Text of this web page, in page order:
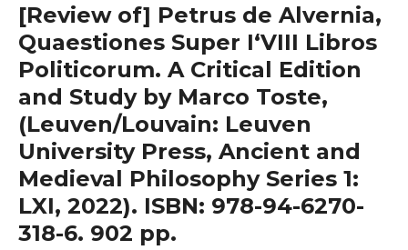
[Review of] Petrus de Alvernia,
Quaestiones Super I‘VIII Libros
Politicorum. A Critical Edition
and Study by Marco Toste,
(Leuven/Louvain: Leuven
University Press, Ancient and
Medieval Philosophy Series 1:
LXI, 2022). ISBN: 978-94-6270-
318-6. 902 pp.